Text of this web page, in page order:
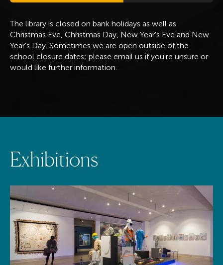
The library is closed on bank holidays as well as
Christmas Eve, Christmas Day, New Year's Eve and New
Year's Day. Sometimes we are open outside of the
school closure dates; please email us if you're unsure or
would like further information.
Exhibitions